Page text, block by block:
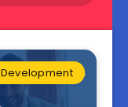
Development